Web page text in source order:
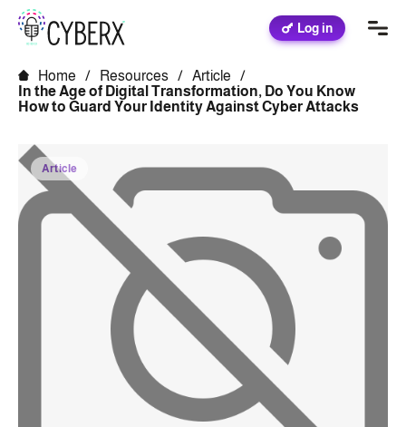
Log in
Home / Resources / Article
/
In the Age of Digital Transformation, Do You Know
How to Guard Your Identity Against Cyber Attacks
Article